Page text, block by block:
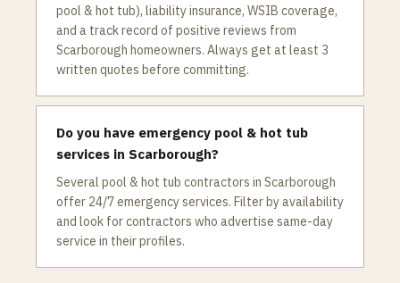
pool & hot tub), liability insurance, WSIB coverage,
and a track record of positive reviews from
Scarborough homeowners. Always get at least 3
written quotes before committing.
Do you have emergency pool & hot tub
services in Scarborough?
Several pool & hot tub contractors in Scarborough
offer 24/7 emergency services. Filter by availability
and look for contractors who advertise same-day
service in their profiles.